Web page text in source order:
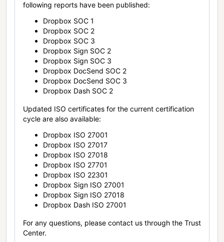
following reports have been published:
Dropbox SOC 1
Dropbox SOC 2
Dropbox SOC 3
Dropbox Sign SOC 2
Dropbox Sign SOC 3
Dropbox DocSend SOC 2
Dropbox DocSend SOC 3
Dropbox Dash SOC 2
Updated ISO certificates for the current certification
cycle are also available:
Dropbox ISO 27001
Dropbox ISO 27017
Dropbox ISO 27018
Dropbox ISO 27701
Dropbox ISO 22301
Dropbox Sign ISO 27001
Dropbox Sign ISO 27018
Dropbox Dash ISO 27001
For any questions, please contact us through the Trust
Center.